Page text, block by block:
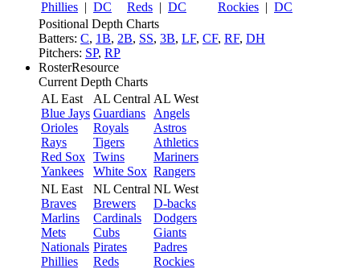
Phillies | DC
Reds | DC
Rockies | DC
Positional Depth Charts
Batters: C, 1B, 2B, SS, 3B, LF, CF, RF, DH
Pitchers: SP, RP
RosterResource
Current Depth Charts
AL East
Blue Jays
Orioles
Rays
Red Sox
Yankees
AL Central
Guardians
Royals
Tigers
Twins
White Sox
AL West
Angels
Astros
Athletics
Mariners
Rangers
NL East
Braves
Marlins
Mets
Nationals
Phillies
NL Central
Brewers
Cardinals
Cubs
Pirates
Reds
NL West
D-backs
Dodgers
Giants
Padres
Rockies